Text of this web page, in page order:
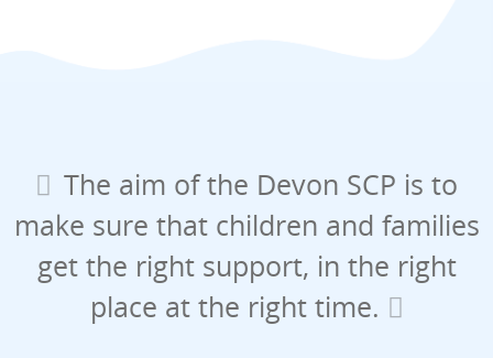
The aim of the Devon SCP is to
make sure that children and families
get the right support, in the right
place at the right time.